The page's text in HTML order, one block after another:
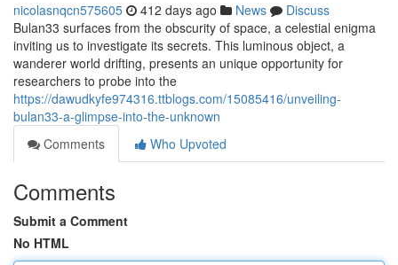
nicolasnqcn575605 412 days ago News
Discuss
Bulan33 surfaces from the obscurity of space, a celestial enigma
inviting us to investigate its secrets. This luminous object, a
wanderer world drifting, presents an unique opportunity for
researchers to probe into the
https://dawudkyfe974316.ttblogs.com/15085416/unveiling-
bulan33-a-glimpse-into-the-unknown
Comments
Who Upvoted
Comments
Submit a Comment
No HTML